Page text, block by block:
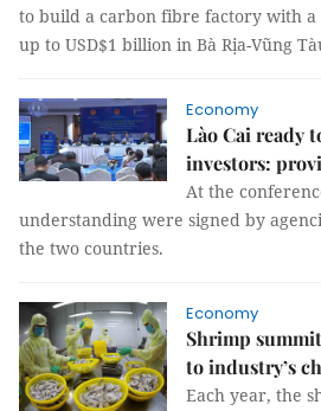
to build a carbon fibre factory with
up to USD$1 billion in Bà Rịa-Vũng
Economy
Lào Cai ready
investors:
At the
understanding were signed by
the two countries.
Economy
Shrimp
to industry’s
Each year, the